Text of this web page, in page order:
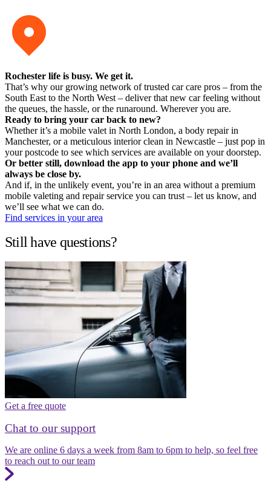
Rochester life is busy. We get it.
That’s why our growing network of trusted car care pros – from the
South East to the North West – deliver that new car feeling without
the queues, the hassle, or the runaround. Wherever you are.
Ready to bring your car back to new?
Whether it’s a mobile valet in North London, a body repair in
Manchester, or a meticulous interior clean in Newcastle – just pop in
your postcode to see which services are available on your doorstep.
Or better still, download the app to your phone and we’ll
always be close by.
And if, in the unlikely event, you’re in an area without a premium
mobile valeting and repair service you can trust – let us know, and
we’ll see what we can do.
Find services in your area
Still have questions?
Get a free quote
Chat to our support
We are online 6 days a week from 8am to 6pm to help, so feel free
to reach out to our team